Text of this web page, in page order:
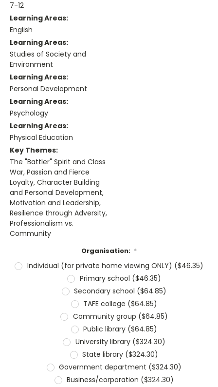
7-12
Learning Areas:
English
Learning Areas:
Studies of Society and
Environment
Learning Areas:
Personal Development
Learning Areas:
Psychology
Learning Areas:
Physical Education
Key Themes:
The "Battler" Spirit and Class
War, Passion and Fierce
Loyalty, Character Building
and Personal Development,
Motivation and Leadership,
Resilience through Adversity,
Professionalism vs.
Community
Organisation: *
Individual (for private home viewing ONLY) ($46.35)
Primary school ($46.35)
Secondary school ($64.85)
TAFE college ($64.85)
Community group ($64.85)
Public library ($64.85)
University library ($324.30)
State library ($324.30)
Government department ($324.30)
Business/corporation ($324.30)